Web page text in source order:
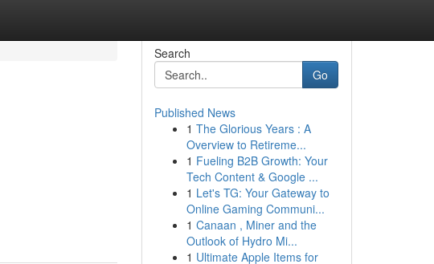
Search
Go
Published News
1 The Glorious Years : A
Overview to Retireme...
1 Fueling B2B Growth: Your
Tech Content & Google ...
1 Let's TG: Your Gateway to
Online Gaming Communi...
1 Canaan , Miner and the
Outlook of Hydro Mi...
1 Ultimate Apple Items for